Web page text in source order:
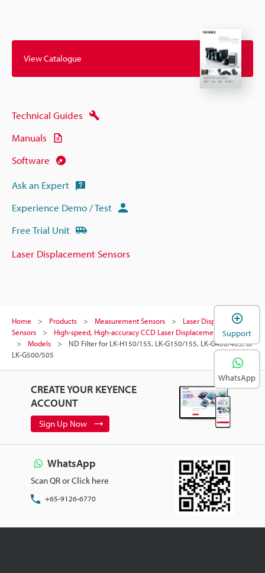
View Catalogue
Technical Guides
Manuals
Software
Ask an Expert
Experience Demo / Test
Free Trial Unit
Laser Displacement Sensors
Home Products Measurement Sensors
Laser Displacement
Sensors
High-speed, High-accuracy CCD Laser Displacement Sensor
Models
ND Filter for LK-H150/155, LK-G150/155, LK-G400/405, or
LK-G500/505
CREATE YOUR KEYENCE
ACCOUNT
Sign Up Now
WhatsApp
Scan QR or Click here
+65-9126-6770
Support
WhatsApp